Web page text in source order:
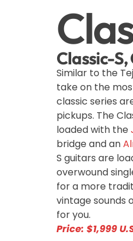
Classic-S,
Similar to the
take on the
classic series
pickups. The
loaded with the
bridge and an
S guitars are
overwound
for a more
vintage sounds
for you.
Price: $1,999